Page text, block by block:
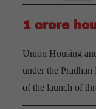
from
Smart
project
1 crore
Union Housing
under the
of the launch of